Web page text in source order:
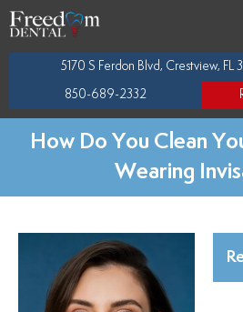
DENTISTRY5170 S Ferdon Blvd, Crestview, FL
850-689-2332
How Do You Clean
Wearing